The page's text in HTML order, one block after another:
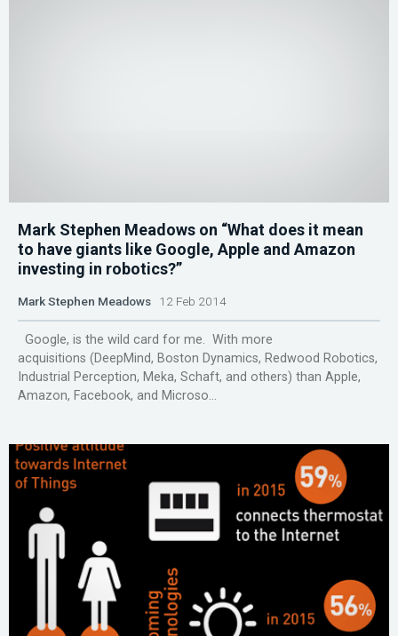
Mark Stephen Meadows on “What does it mean
to have giants like Google, Apple and Amazon
investing in robotics?”
Mark Stephen Meadows 12 Feb 2014
Google, is the wild card for me. With more
acquisitions (DeepMind, Boston Dynamics, Redwood Robotics,
Industrial Perception, Meka, Schaft, and others) than Apple,
Amazon, Facebook, and Microso...